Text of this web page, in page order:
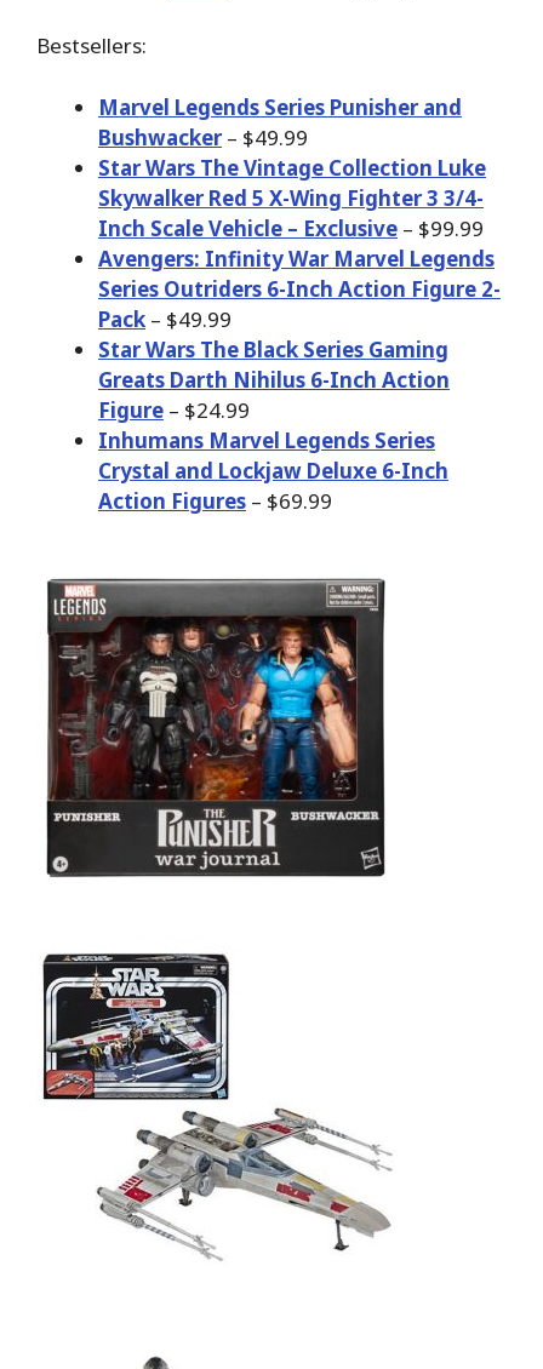
Bestsellers:
Marvel Legends Series Punisher and
Bushwacker– $49.99
Star Wars The Vintage Collection Luke
Skywalker Red 5 X-Wing Fighter 3 3/4-
Inch Scale Vehicle – Exclusive – $99.99
Avengers: Infinity War Marvel Legends
Series Outriders 6-Inch Action Figure 2-
Pack – $49.99
Star Wars The Black Series Gaming
Greats Darth Nihilus 6-Inch Action
Figure – $24.99
Inhumans Marvel Legends Series
Crystal and Lockjaw Deluxe 6-Inch
Action Figures – $69.99